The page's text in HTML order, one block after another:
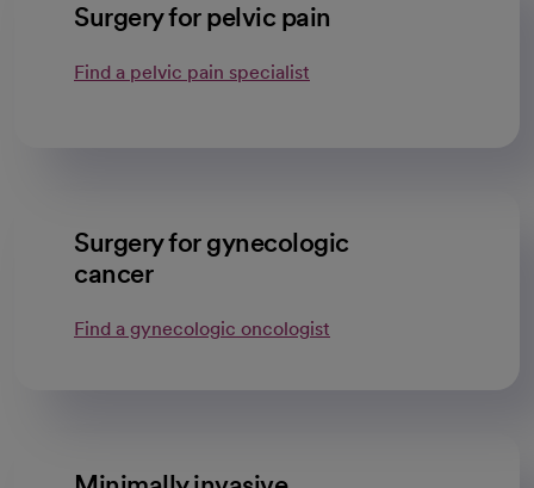
Surgery for pelvic pain
Find a pelvic pain specialist
Surgery for gynecologic
cancer
Find a gynecologic oncologist